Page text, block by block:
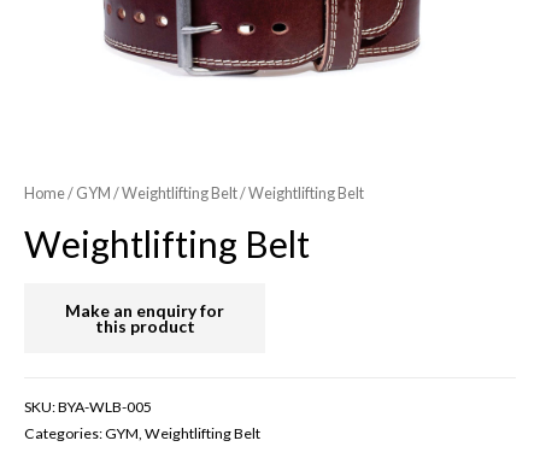
Home/ GYM /Weightlifting Belt/ Weightlifting Belt
Weightlifting Belt
SKU:BYA-WLB-005
Categories:GYM Weightlifting Belt